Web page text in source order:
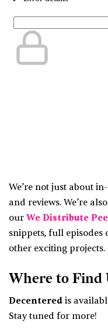
We’re not just about
and reviews. We’re
our We Distribute
snippets, full episodes
other exciting projects.
Where to Find
Decentered is
Stay tuned for more!